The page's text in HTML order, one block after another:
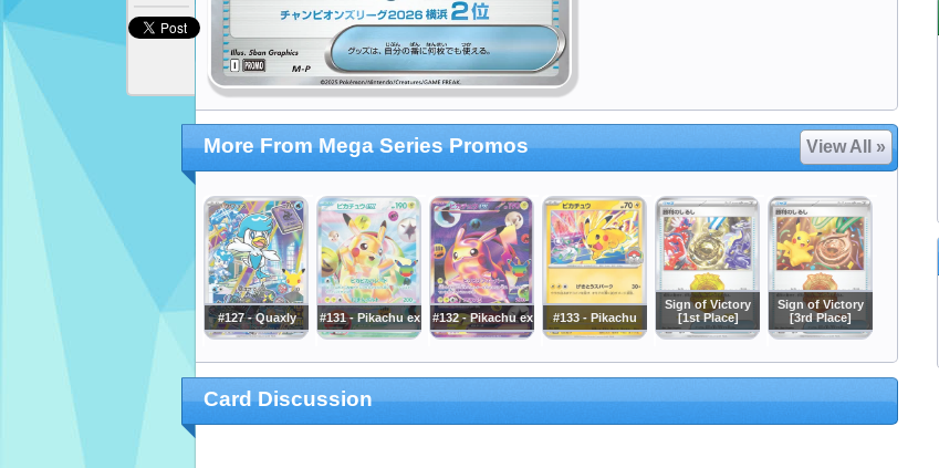
More From Mega Series Promos View All »
#127 - Quaxly #131 - Pikachu ex #132 - Pikachu ex #133 - Pikachu
Sign of Victory
[1st Place]
Sign of Victory
[3rd Place]
Card Discussion